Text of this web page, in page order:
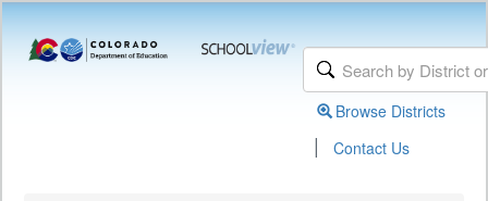
Browse Districts
| Contact Us